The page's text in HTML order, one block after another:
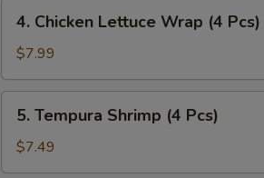
Chicken
Lettuce
Wrap
(4
Pcs)
4. Chicken Lettuce Wrap (4 Pcs)
$7.99
Tempura
Shrimp
(4
5. Tempura Shrimp (4 Pcs)
$7.49